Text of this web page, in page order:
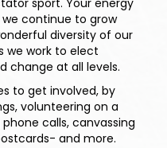
sport. Your energy
continue to grow
diversity of our
we work to elect
change at all levels.
to get involved, by
volunteering on a
calls, canvassing
and more.